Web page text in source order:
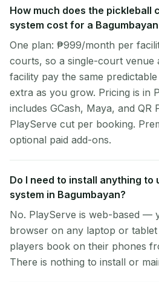
How much does the pickleball
system cost for a
One plan: ₱999/month per
courts, so a single-court venue
facility pay the same
extra as you grow. Pricing is in
includes GCash, Maya, and QR
PlayServe cut per booking.
optional paid add-ons.
Do I need to install anything to
system in Bagumbayan?
No. PlayServe is web-based —
browser on any laptop or
players book on their phones
There is nothing to install or